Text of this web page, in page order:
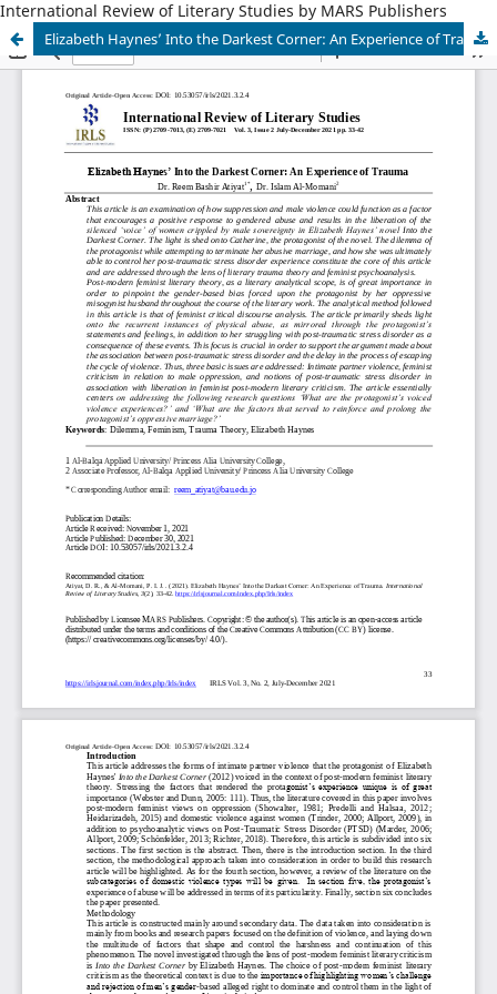
International Review of Literary Studies by MARS Publishers
Elizabeth Haynes’ Into the Darkest Corner: An Experience of Trauma